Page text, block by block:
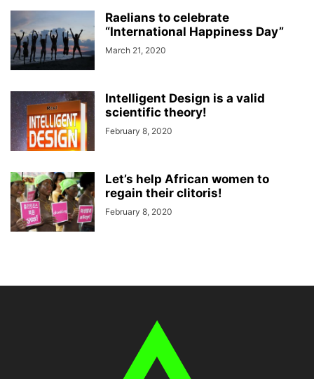
Raelians to celebrate
“International Happiness Day”
March 21, 2020
Intelligent Design is a valid
scientific theory!
February 8, 2020
Let’s help African women to
regain their clitoris!
February 8, 2020